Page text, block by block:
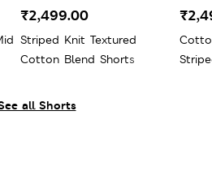
all Shorts
Striped Knit Textured
Cotton Blend Shorts
₹2,499.00